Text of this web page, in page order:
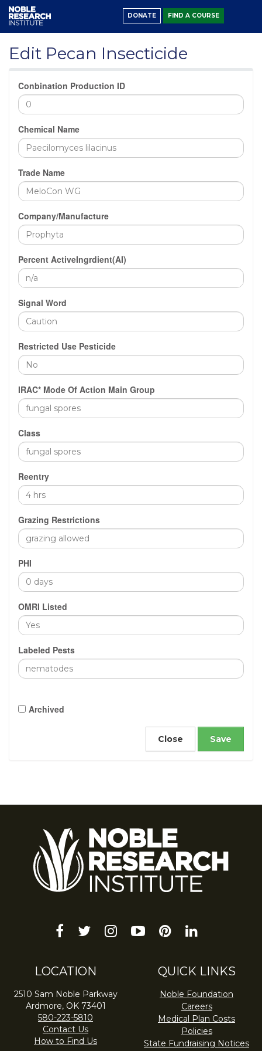
DONATE FIND A COURSE
Edit Pecan Insecticide
Conbination Production ID
Chemical Name
Trade Name
Company/Manufacture
Percent ActiveIngrdient(AI)
Signal Word
Restricted Use Pesticide
IRAC* Mode Of Action Main Group
Class
Reentry
Grazing Restrictions
PHI
OMRI Listed
Labeled Pests
Archived
Close
facebook
twitterinstagram
youtube-pinterest
linkedin
LOCATION
2510 Sam Noble Parkway
Ardmore, OK 73401
580-223-5810
Contact Us
How to Find Us
QUICK LINKS
Noble Foundation
Careers
Medical Plan Costs
Policies
State Fundraising Notices